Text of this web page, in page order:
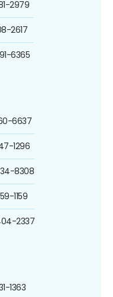
2979
2617
6365
6637
1296
8308
1159
2337
1363